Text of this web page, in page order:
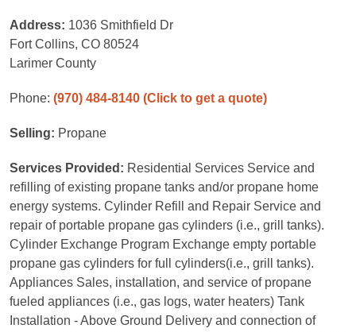
Address: 1036 Smithfield Dr
Fort Collins, CO 80524
Larimer County
Phone: (970) 484-8140 (Click to get a quote)
Selling: Propane
Services Provided: Residential Services Service and
refilling of existing propane tanks and/or propane home
energy systems. Cylinder Refill and Repair Service and
repair of portable propane gas cylinders (i.e., grill tanks).
Cylinder Exchange Program Exchange empty portable
propane gas cylinders for full cylinders(i.e., grill tanks).
Appliances Sales, installation, and service of propane
fueled appliances (i.e., gas logs, water heaters) Tank
Installation - Above Ground Delivery and connection of